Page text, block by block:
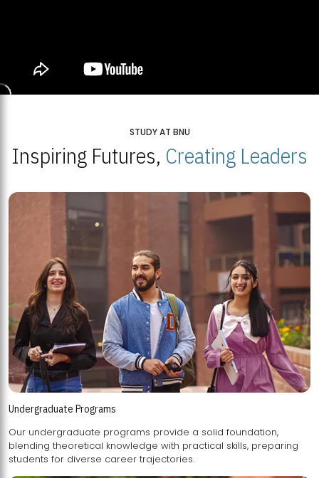
STUDY AT BNU
Inspiring Futures, Creating Leaders
Undergraduate Programs
Our undergraduate programs provide a solid foundation,
blending theoretical knowledge with practical skills, preparing
students for diverse career trajectories.